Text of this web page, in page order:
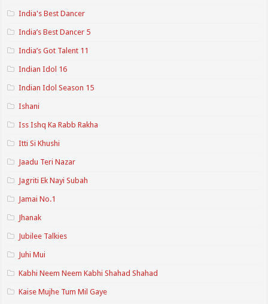
India's Best Dancer
India’s Best Dancer 5
India’s Got Talent 11
Indian Idol 16
Indian Idol Season 15
Ishani
Iss Ishq Ka Rabb Rakha
Itti Si Khushi
Jaadu Teri Nazar
Jagriti Ek Nayi Subah
Jamai No.1
Jhanak
Jubilee Talkies
Juhi Mui
Kabhi Neem Neem Kabhi Shahad Shahad
Kaise Mujhe Tum Mil Gaye